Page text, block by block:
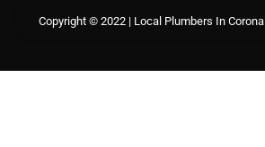
Copyright © 2022 | Local Plumbers In Corona